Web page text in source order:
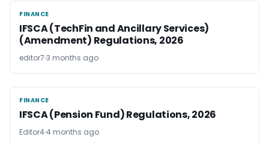
FINANCE
FINANCE
IFSCA (TechFin and Ancillary Services)
(Amendment) Regulations, 2026
editor7 3 months ago
FINANCE
FINANCE
IFSCA (Pension Fund) Regulations, 2026
Editor44 months ago